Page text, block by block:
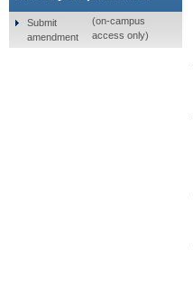
Submit
amendment
(on-campus
access only)